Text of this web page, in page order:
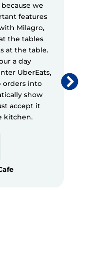
we
features
Milagro,
the tables
at the table.
a day
UberEats,
orders into
show
accept it
kitchen.